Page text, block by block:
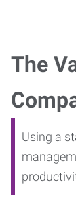
The
Using a